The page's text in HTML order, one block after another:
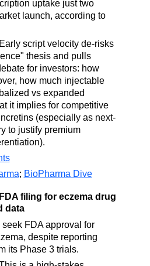
uptake just two
launch, according to
Early script velocity de-risks
thesis and pulls
for investors: how
how much injectable
vs expanded
it implies for competitive
(especially as next-
to justify premium
; BioPharma Dive
filing for eczema drug
data
FDA approval for
despite reporting
its Phase 3 trials.